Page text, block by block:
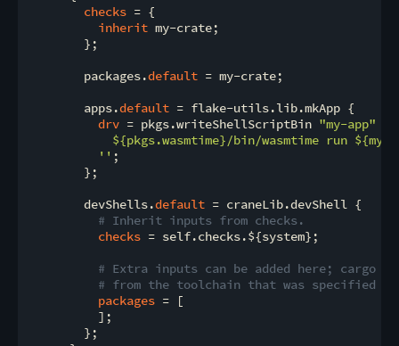
checks = {
inherit my-crate;
        };
        packages.
default = my-crate;
        apps.
default = flake-utils.lib.mkApp {
drv = pkgs.writeShellScriptBin "my-app"
${pkgs.wasmtime}/bin/wasmtime run ${my-
          ''
;
        };
        devShells.
default = craneLib.devShell {
# Inherit inputs from checks.
checks = self.checks.${system};
# Extra inputs can be added here; cargo
# from the toolchain that was specified
packages = [
          ];
        };